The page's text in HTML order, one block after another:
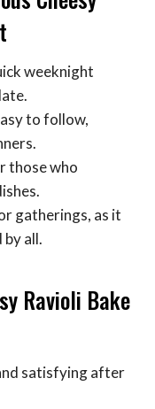
weeknight
to follow,
those who
gatherings, as it
by all.
Ravioli Bake
satisfying after